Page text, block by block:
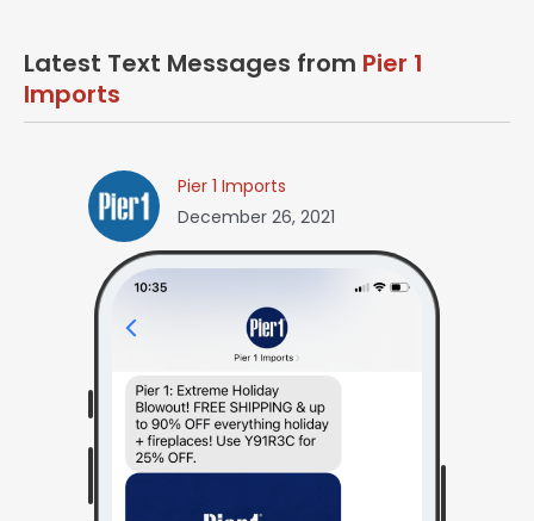
Latest Text Messages from Pier 1
Imports
Pier 1 Imports
December 26, 2021